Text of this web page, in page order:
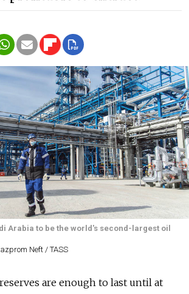
Arabia to be the world's second-largest oil
Neft / TASS
reserves are enough to last until at